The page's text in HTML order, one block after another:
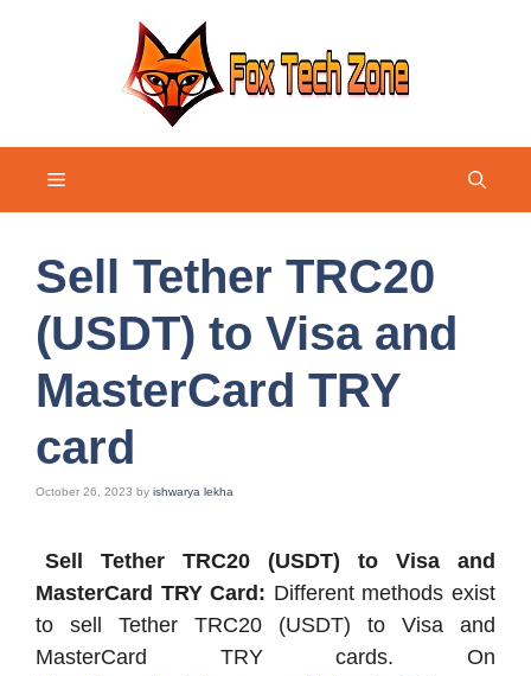
Menu
Sell Tether TRC20
(USDT) to Visa and
MasterCard TRY
card
October 26, 2023 by ishwarya lekha
Sell Tether TRC20 (USDT) to Visa and
MasterCard TRY Card: Different methods exist
to sell Tether TRC20 (USDT) to Visa and
MasterCard TRY cards. On